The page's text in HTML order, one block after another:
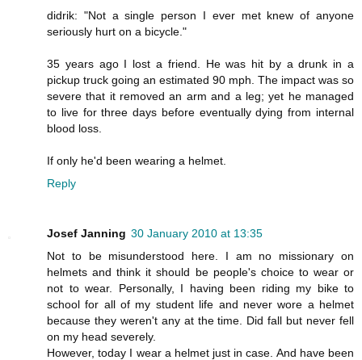
didrik: "Not a single person I ever met knew of anyone
seriously hurt on a bicycle."
35 years ago I lost a friend. He was hit by a drunk in a
pickup truck going an estimated 90 mph. The impact was so
severe that it removed an arm and a leg; yet he managed
to live for three days before eventually dying from internal
blood loss.
If only he'd been wearing a helmet.
Reply
Josef Janning 30 January 2010 at 13:35
Not to be misunderstood here. I am no missionary on
helmets and think it should be people's choice to wear or
not to wear. Personally, I having been riding my bike to
school for all of my student life and never wore a helmet
because they weren't any at the time. Did fall but never fell
on my head severely.
However, today I wear a helmet just in case. And have been